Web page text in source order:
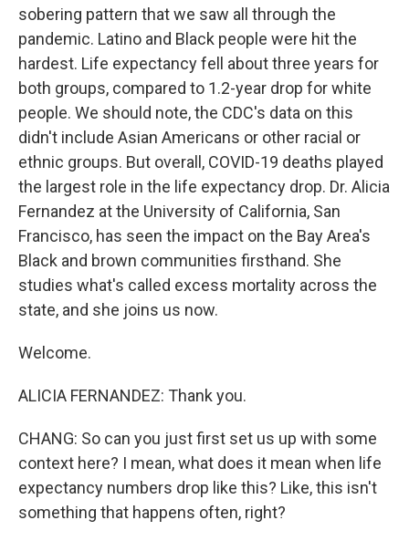
sobering pattern that we saw all through the
pandemic. Latino and Black people were hit the
hardest. Life expectancy fell about three years for
both groups, compared to 1.2-year drop for white
people. We should note, the CDC's data on this
didn't include Asian Americans or other racial or
ethnic groups. But overall, COVID-19 deaths played
the largest role in the life expectancy drop. Dr. Alicia
Fernandez at the University of California, San
Francisco, has seen the impact on the Bay Area's
Black and brown communities firsthand. She
studies what's called excess mortality across the
state, and she joins us now.
Welcome.
ALICIA FERNANDEZ: Thank you.
CHANG: So can you just first set us up with some
context here? I mean, what does it mean when life
expectancy numbers drop like this? Like, this isn't
something that happens often, right?